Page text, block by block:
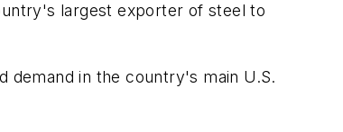
largest exporter of steel to
demand in the country's main U.S.